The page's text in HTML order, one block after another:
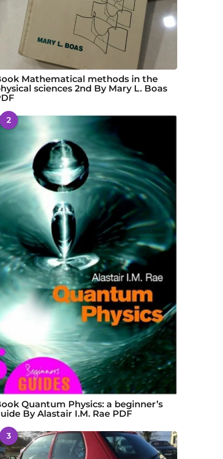
Mathematical methods in the
sciences 2nd By Mary L. Boas
2
Quantum Physics: a beginner’s
By Alastair I.M. Rae PDF
3